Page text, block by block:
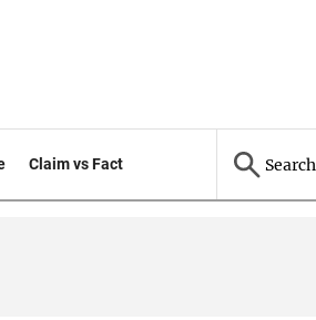
Claim vs Fact Search